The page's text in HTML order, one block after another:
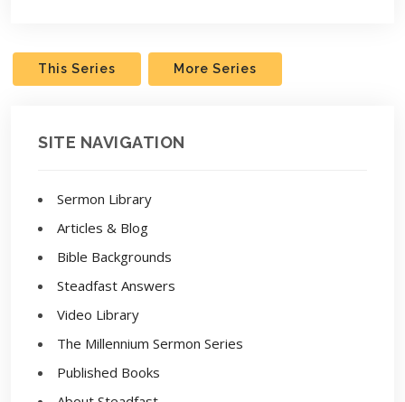
This Series More Series
SITE NAVIGATION
Sermon Library
Articles & Blog
Bible Backgrounds
Steadfast Answers
Video Library
The Millennium Sermon Series
Published Books